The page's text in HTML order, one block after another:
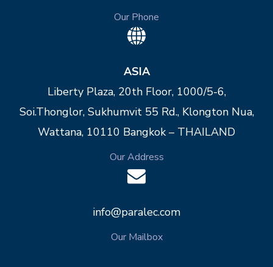
Our Phone
ASIA
Liberty Plaza, 20th Floor, 1000/5-6,
Soi.Thonglor, Sukhumvit 55 Rd., Klongton Nua,
Wattana, 10110 Bangkok – THAILAND
Our Address
info@paralec.com
Our Mailbox